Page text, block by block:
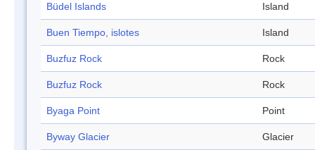
Büdel Islands Island
Buen Tiempo, islotes Island
Buzfuz Rock Rock
Buzfuz Rock Rock
Byaga Point Point
Byway Glacier Glacier